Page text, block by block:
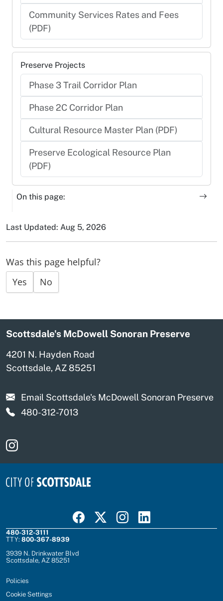
Community Services Rates and Fees
(PDF)
Preserve Projects
Phase 3 Trail Corridor Plan
Phase 2C Corridor Plan
Cultural Resource Master Plan (PDF)
Preserve Ecological Resource Plan
(PDF)
On this page:
Last Updated: Aug 5, 2026
Was this page helpful?
Yes
No
Scottsdale's McDowell Sonoran Preserve
4201 N. Hayden Road
Scottsdale, AZ 85251
Email Scottsdale's McDowell Sonoran Preserve
480-312-7013
Visit Scottsdale Scottsdale's McDowell Sonoran
Visit Scottsdale on Facebook
Visit Scottsdale on X
Visit Scottsdale on Instagram
Visit Scottsdale on Linked In
480-312-3111
TTY: 800-367-8939
3939 N. Drinkwater Blvd
Scottsdale, AZ 85251
Policies
Cookie Settings